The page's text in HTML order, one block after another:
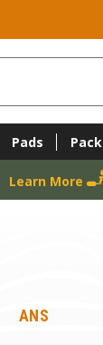
Pads
Learn More
ANS